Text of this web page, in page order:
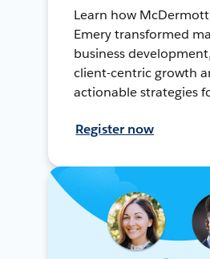
Learn how
Emery transformed
business
client-centric growth
actionable strategies
Register now